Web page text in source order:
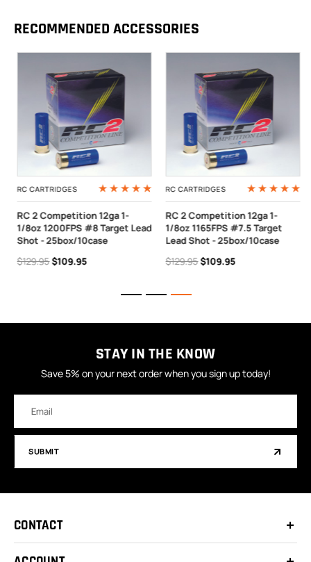
RECOMMENDED ACCESSORIES
RC CARTRIDGES
RC 2 Competition 12ga 1-
1/8oz 1200FPS #8 Target Lead
Shot - 25box/10case
$129.95$109.95
RC CARTRIDGES
RC 2 Competition 12ga 1-
1/8oz 1165FPS #7.5 Target
Lead Shot - 25box/10case
$129.95$109.95
STAY IN THE KNOW
Save 5% on your next order when you sign up today!
Address
SUBMIT
CONTACT